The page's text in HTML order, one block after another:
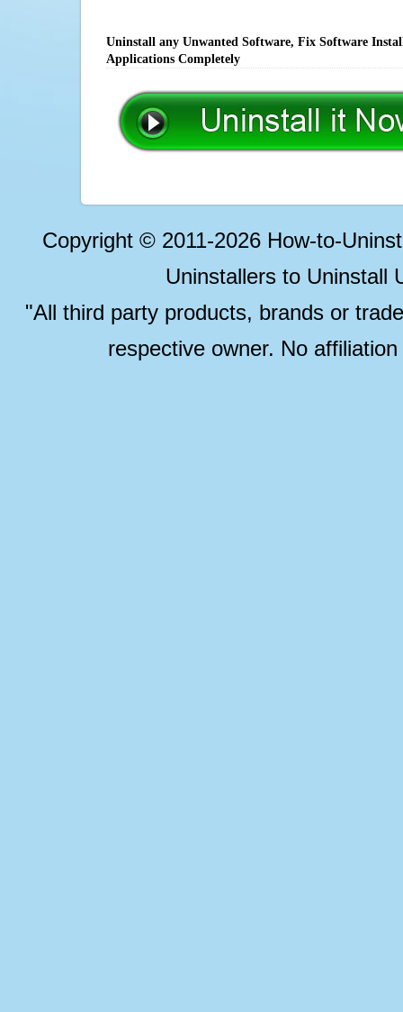
Uninstall any Unwanted Software, Fix Software
Applications Completely
Copyright © 2011-2026 How-to-
Uninstallers to Uninstall
"All third party products, brands or
respective owner. No